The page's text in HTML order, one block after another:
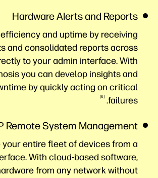
Hardware Alerts and Reports
and uptime by receiving
and consolidated reports across
to your admin interface. With
you can develop insights and
by quickly acting on critical
failures.
6
Remote System Management
your entire fleet of devices from a
With cloud-based software,
from any network without